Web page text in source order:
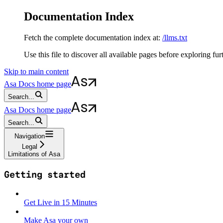
Documentation Index
Fetch the complete documentation index at: /llms.txt
Use this file to discover all available pages before exploring
Skip to main content
Asa Docs home page
Search...
Asa Docs home page
Search...
Navigation
Legal
Limitations of Asa
Getting started
Get Live in 15 Minutes
Make Asa your own